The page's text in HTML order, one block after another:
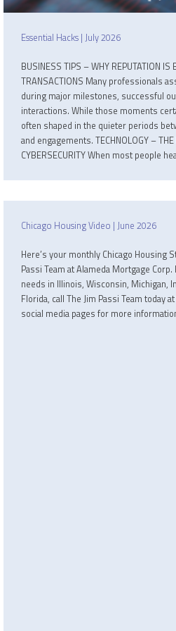
Essential Hacks | July 2026
BUSINESS TIPS – WHY REPUTATION IS
TRANSACTIONS Many professionals
during major milestones, successful
interactions. While those moments
often shaped in the quieter periods
and engagements. TECHNOLOGY –
CYBERSECURITY When most people
Chicago Housing Video | June 2026
Here’s your monthly Chicago Housing
Passi Team at Alameda Mortgage
needs in Illinois, Wisconsin, Michigan,
Florida, call The Jim Passi Team today
social media pages for more